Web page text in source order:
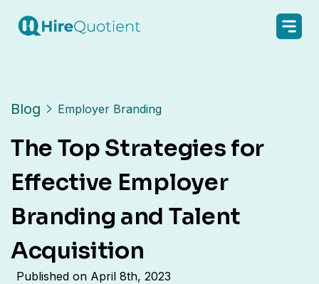
Blog Employer Branding
The Top Strategies for
Effective Employer
Branding and Talent
Acquisition
Published on April 8th, 2023